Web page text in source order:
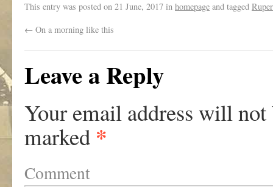
This entry was posted on 21 June, 2017 in homepage and tagged
← On a morning like this
Leave a Reply
Your email address will not
marked *
Comment